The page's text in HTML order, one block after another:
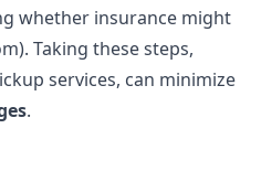
whether insurance might
Taking these steps,
services, can minimize
.